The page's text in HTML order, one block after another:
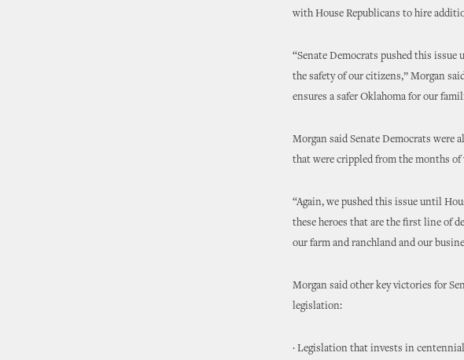
with House Republicans to hire
“Senate Democrats pushed this
the safety of our citizens,” Morgan
ensures a safer Oklahoma for our
Morgan said Senate Democrats were
that were crippled from the months
“Again, we pushed this issue until
these heroes that are the first line of
our farm and ranchland and our
Morgan said other key victories for
legislation:
· Legislation that invests in